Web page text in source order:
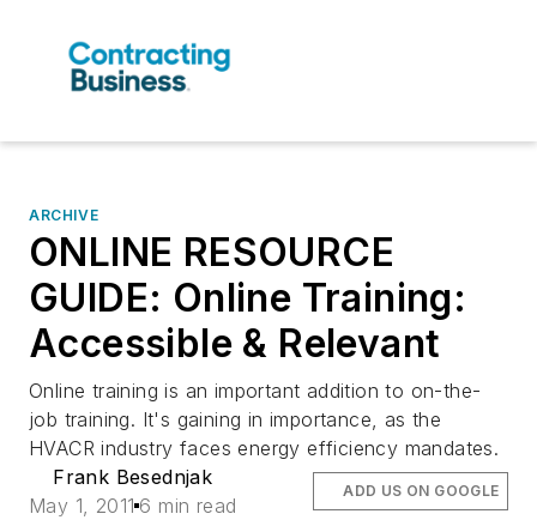
ARCHIVE
ONLINE RESOURCE
GUIDE: Online Training:
Accessible & Relevant
Online training is an important addition to on-the-
job training. It's gaining in importance, as the
HVACR industry faces energy efficiency mandates.
Frank Besednjak
May 1, 2011 6 min read
ADD US ON GOOGLE